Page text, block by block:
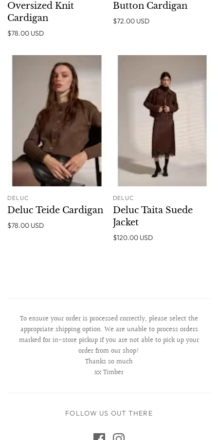
Oversized Knit
Cardigan
$78.00 USD
Button Cardigan
$72.00 USD
DELUC
Deluc Teide Cardigan
$78.00 USD
DELUC
Deluc Taita Suede
Jacket
$120.00 USD
To ensure your order is processed correctly, please select the
appropriate shipping option. We are unable to process orders
marked for in-store pickup if you are not able to pick up your
order from our shop!
Thanks so much
xx Timber
FOLLOW US OUT THERE